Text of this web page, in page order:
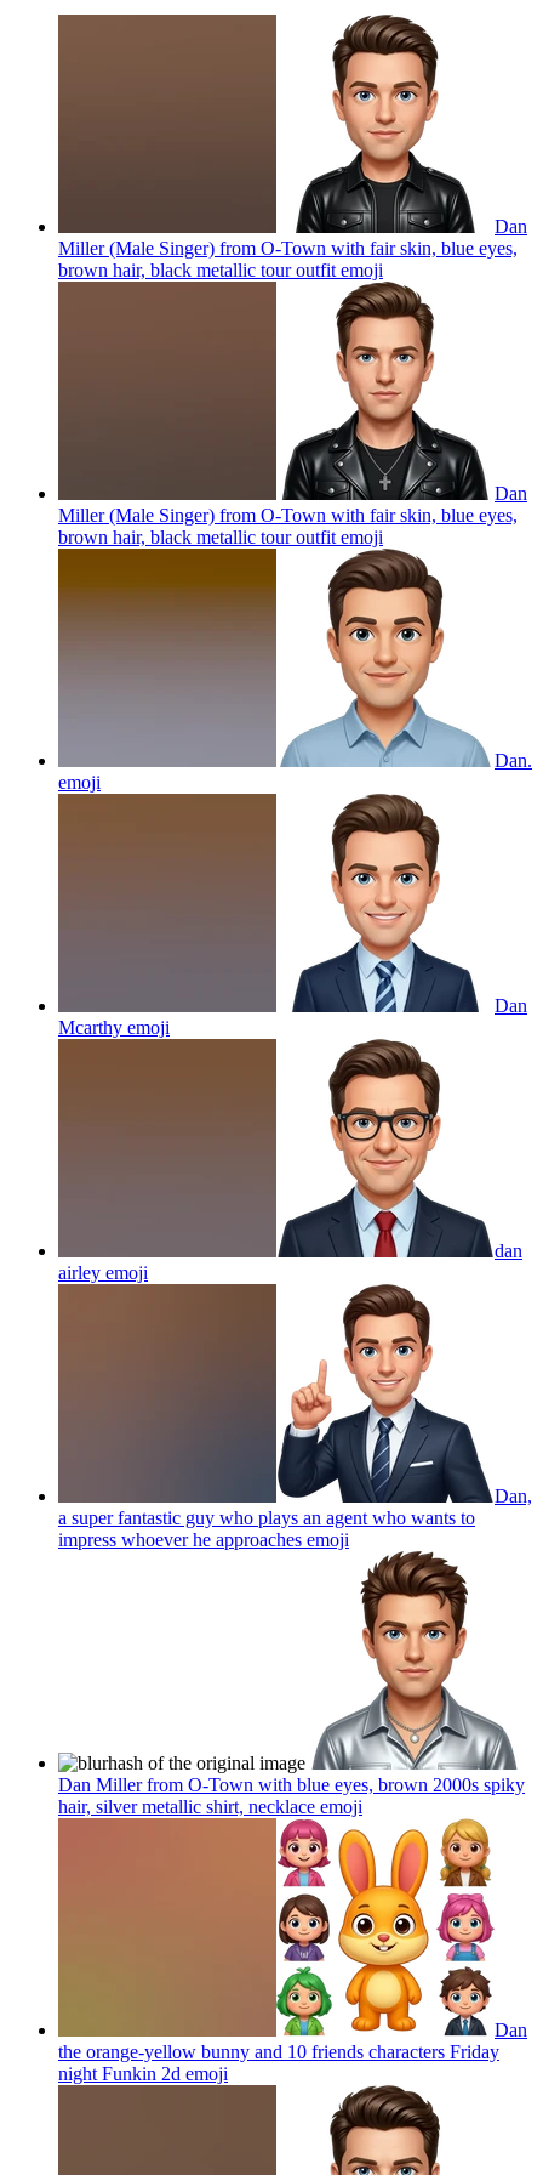
Dan
Miller (Male Singer) from O-Town with fair skin, blue eyes,
brown hair, black metallic tour outfit emoji
Dan
Miller (Male Singer) from O-Town with fair skin, blue eyes,
brown hair, black metallic tour outfit emoji
Dan.
emoji
Dan
Mcarthy emoji
dan
airley emoji
Dan,
a super fantastic guy who plays an agent who wants to
impress whoever he approaches emoji
Dan Miller from O-Town with blue eyes, brown 2000s spiky
hair, silver metallic shirt, necklace emoji
Dan
the orange-yellow bunny and 10 friends characters Friday
night Funkin 2d emoji